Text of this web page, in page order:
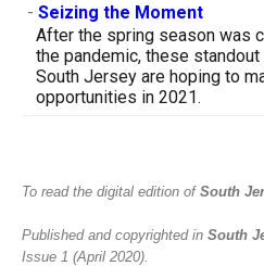
- Seizing the Moment
After the spring season was
the pandemic, these
South Jersey are hoping to
opportunities in 2021.
To read the digital edition of South
Published and copyrighted in South
Issue 1 (April 2020).